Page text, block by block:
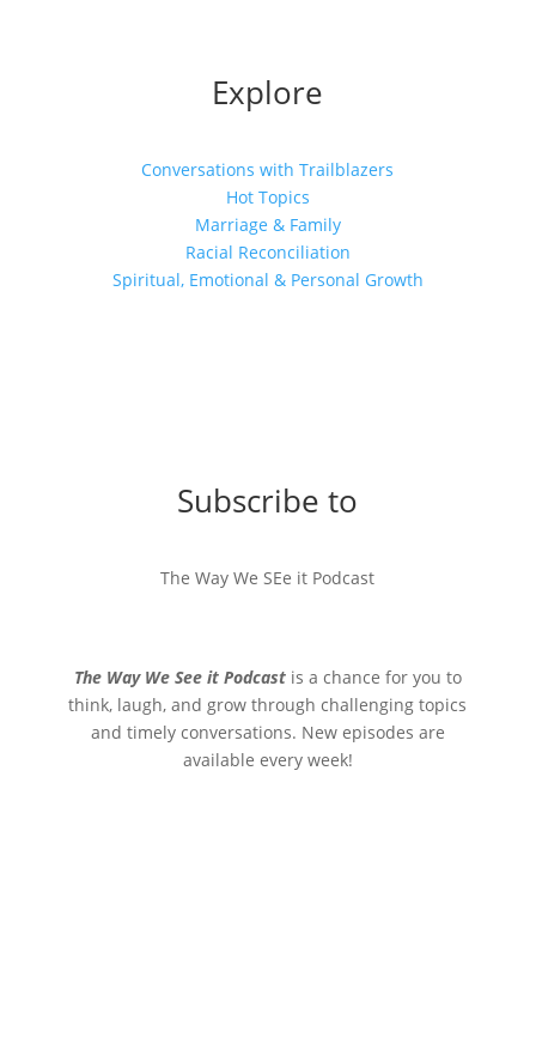
Explore
Conversations with Trailblazers
Hot Topics
Marriage & Family
Racial Reconciliation
Spiritual, Emotional & Personal Growth
Subscribe to
The Way We SEe it Podcast
The Way We See it Podcastis a chance for you to
think, laugh, and grow through challenging topics
and timely conversations. New episodes are
available every week!